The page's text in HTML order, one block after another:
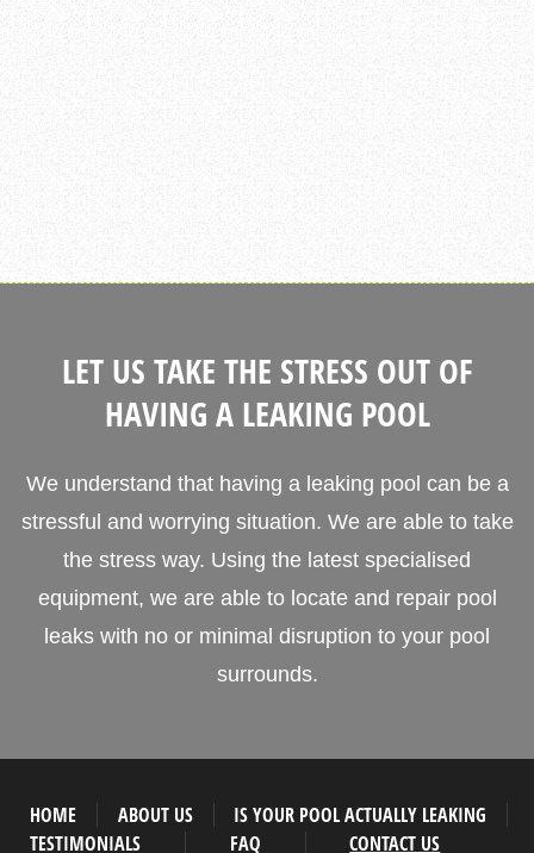
LET US TAKE THE STRESS OUT OF
HAVING A LEAKING POOL
We understand that having a leaking pool can be a
stressful and worrying situation. We are able to take
the stress way. Using the latest specialised
equipment, we are able to locate and repair pool
leaks with no or minimal disruption to your pool
surrounds.
HOME ABOUT US
IS YOUR POOL ACTUALLY LEAKING
TESTIMONIALS
FAQ CONTACT US